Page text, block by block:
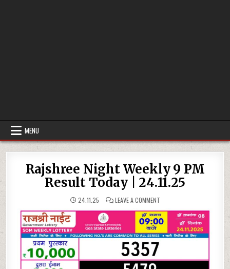
MENU
Rajshree Night Weekly 9 PM
Result Today | 24.11.25
24.11.25 LEAVE A COMMENTON
NIGHT
WEEKLY
9
PM
RESULT